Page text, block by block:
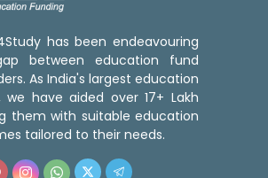
has been endeavouring
between education fund
As India's largest education
have aided over 17+ Lakh
them with suitable education
tailored to their needs.